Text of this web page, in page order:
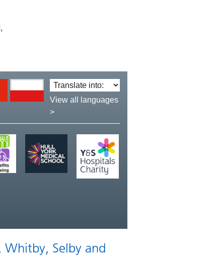
Translate
language:
View all languages
>
Selby and